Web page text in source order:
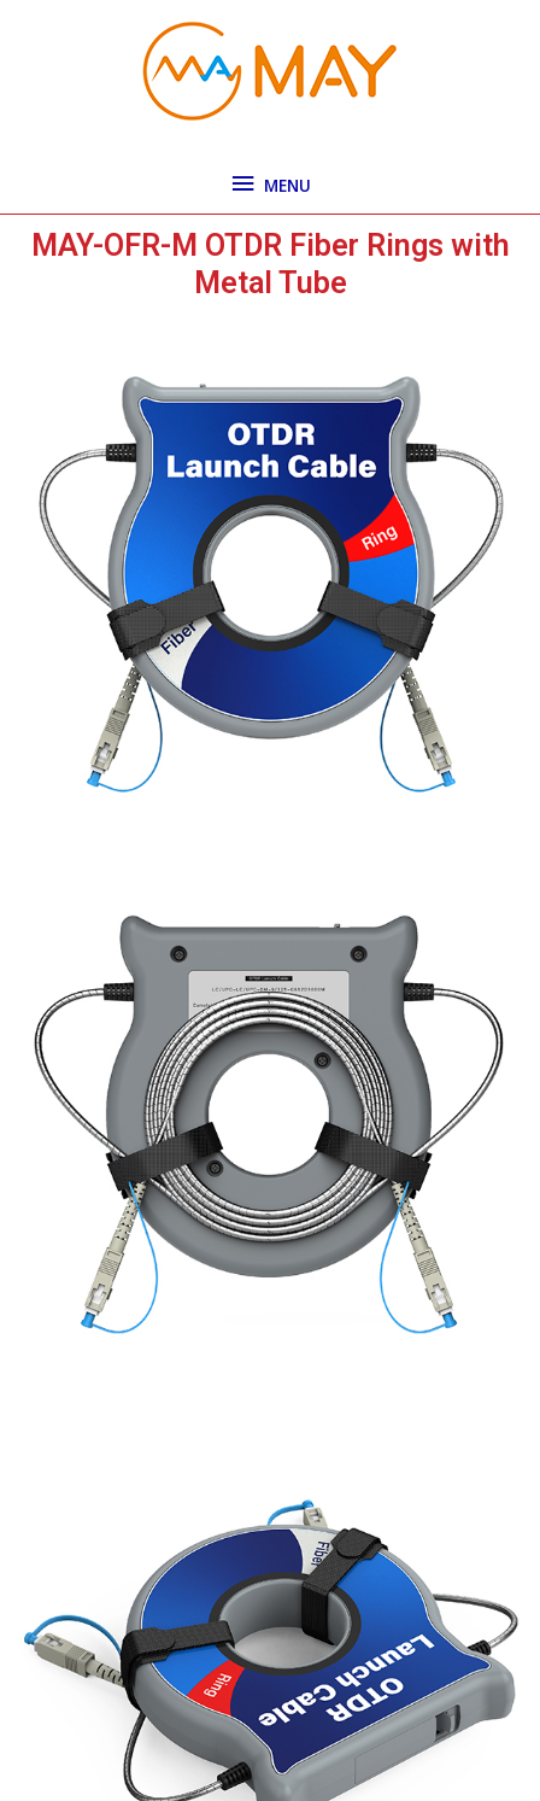
MENU
MAY-OFR-M OTDR Fiber Rings with
Metal Tube